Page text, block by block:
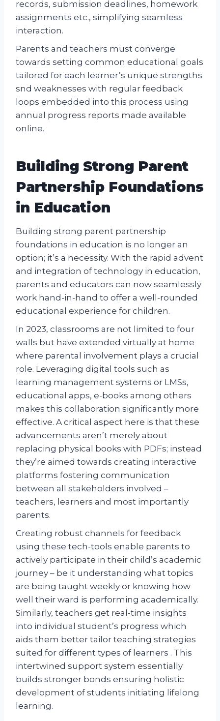
records, submission deadlines, homework
assignments etc., simplifying seamless
interaction.
Parents and teachers must converge
towards setting common educational goals
tailored for each learner’s unique strengths
snd weaknesses with regular feedback
loops embedded into this process using
annual progress reports made available
online.
Building Strong Parent
Partnership Foundations
in Education
Building strong parent partnership
foundations in education is no longer an
option; it’s a necessity. With the rapid advent
and integration of technology in education,
parents and educators can now seamlessly
work hand-in-hand to offer a well-rounded
educational experience for children.
In 2023, classrooms are not limited to four
walls but have extended virtually at home
where parental involvement plays a crucial
role. Leveraging digital tools such as
learning management systems or LMSs,
educational apps, e-books among others
makes this collaboration significantly more
effective. A critical aspect here is that these
advancements aren’t merely about
replacing physical books with PDFs; instead
they’re aimed towards creating interactive
platforms fostering communication
between all stakeholders involved –
teachers, learners and most importantly
parents.
Creating robust channels for feedback
using these tech-tools enable parents to
actively participate in their child’s academic
journey – be it understanding what topics
are being taught weekly or knowing how
well their ward is performing academically.
Similarly, teachers get real-time insights
into individual student’s progress which
aids them better tailor teaching strategies
suited for different types of learners . This
intertwined support system essentially
builds stronger bonds ensuring holistic
development of students initiating lifelong
learning.